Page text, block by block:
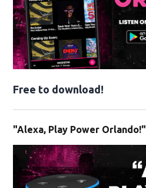
Free to download!
"Alexa, Play Power Orlando!"